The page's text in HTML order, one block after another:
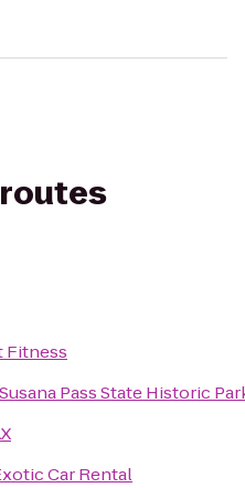
Fitness
Pass State Historic
Car Rental